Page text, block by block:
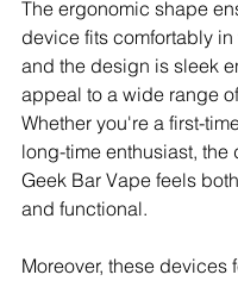
The ergonomic shape
device fits comfortably in
and the design is sleek
appeal to a wide range
Whether you're a first-
long-time enthusiast, the
Geek Bar Vape feels
and functional.
Moreover, these devices